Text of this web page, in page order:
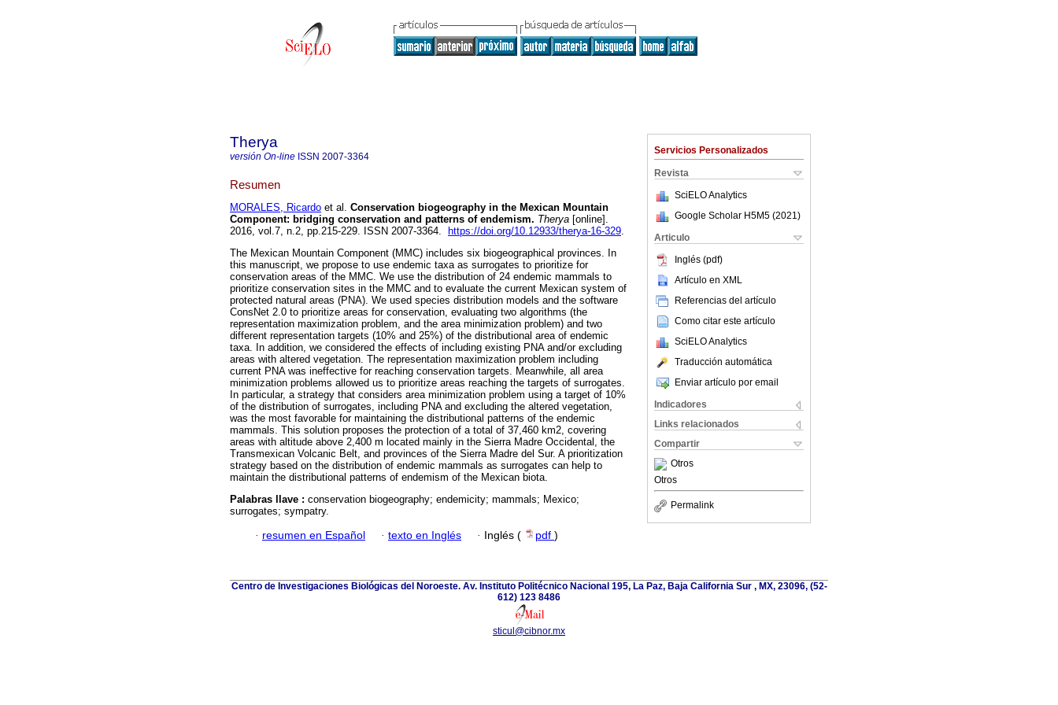
Servicios Personalizados
Revista
SciELO Analytics
Google Scholar H5M5 (2021 )
Articulo
Inglés (pdf)
Artículo en XML
Referencias del artículo
Como citar este artículo
SciELO Analytics
Traducción automática
Enviar artículo por email
Indicadores
Links relacionados
Compartir
Otros
Otros
Permalink
Therya
versión On-line ISSN 2007-3364
Resumen
MORALES, Ricardo et al. Conservation biogeography in the Mexican Mountain
Component: bridging conservation and patterns of endemism. Therya [online].
2016, vol.7, n.2, pp.215-229. ISSN 2007-3364.
https://doi.org/10.12933/therya-16-329.
The Mexican Mountain Component (MMC) includes six biogeographical provinces. In
this manuscript, we propose to use endemic taxa as surrogates to prioritize for
conservation areas of the MMC. We use the distribution of 24 endemic mammals to
prioritize conservation sites in the MMC and to evaluate the current Mexican system of
protected natural areas (PNA). We used species distribution models and the software
ConsNet 2.0 to prioritize areas for conservation, evaluating two algorithms (the
representation maximization problem, and the area minimization problem) and two
different representation targets (10% and 25%) of the distributional area of endemic
taxa. In addition, we considered the effects of including existing PNA and/or excluding
areas with altered vegetation. The representation maximization problem including
current PNA was ineffective for reaching conservation targets. Meanwhile, all area
minimization problems allowed us to prioritize areas reaching the targets of surrogates.
In particular, a strategy that considers area minimization problem using a target of 10%
of the distribution of surrogates, including PNA and excluding the altered vegetation,
was the most favorable for maintaining the distributional patterns of the endemic
mammals. This solution proposes the protection of a total of 37,460 km2, covering
areas with altitude above 2,400 m located mainly in the Sierra Madre Occidental, the
Transmexican Volcanic Belt, and provinces of the Sierra Madre del Sur. A prioritization
strategy based on the distribution of endemic mammals as surrogates can help to
maintain the distributional patterns of endemism of the Mexican biota.
Palabras llave : conservation biogeography; endemicity; mammals; Mexico;
surrogates; sympatry.
· resumen en Español · texto en Inglés · Inglés ( pdf )
Centro de Investigaciones Biológicas del Noroeste. Av. Instituto Politécnico Nacional 195, La Paz, Baja California Sur , MX, 23096, (52-
612) 123 8486
sticul@cibnor.mx